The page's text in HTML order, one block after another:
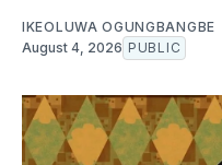
IKEOLUWA OGUNGBANGBE
August 4, 2026 PUBLIC